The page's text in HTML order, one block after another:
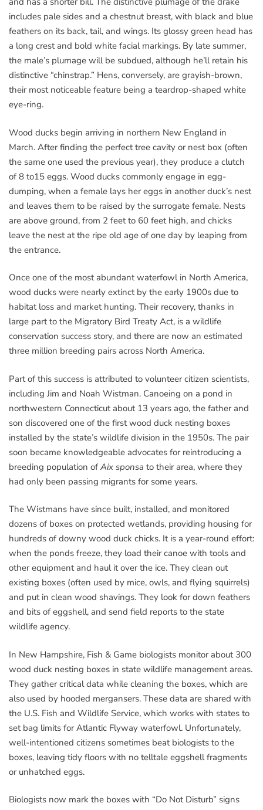
includes pale sides and a chestnut breast, with black and blue
feathers on its back, tail, and wings. Its glossy green head has
a long crest and bold white facial markings. By late summer,
the male’s plumage will be subdued, although he’ll retain his
distinctive “chinstrap.” Hens, conversely, are grayish-brown,
their most noticeable feature being a teardrop-shaped white
eye-ring.
Wood ducks begin arriving in northern New England in
March. After finding the perfect tree cavity or nest box (often
the same one used the previous year), they produce a clutch
of 8 to15 eggs. Wood ducks commonly engage in egg-
dumping, when a female lays her eggs in another duck’s nest
and leaves them to be raised by the surrogate female. Nests
are above ground, from 2 feet to 60 feet high, and chicks
leave the nest at the ripe old age of one day by leaping from
the entrance.
Once one of the most abundant waterfowl in North America,
wood ducks were nearly extinct by the early 1900s due to
habitat loss and market hunting. Their recovery, thanks in
large part to the Migratory Bird Treaty Act, is a wildlife
conservation success story, and there are now an estimated
three million breeding pairs across North America.
Part of this success is attributed to volunteer citizen scientists,
including Jim and Noah Wistman. Canoeing on a pond in
northwestern Connecticut about 13 years ago, the father and
son discovered one of the first wood duck nesting boxes
installed by the state’s wildlife division in the 1950s. The pair
soon became knowledgeable advocates for reintroducing a
breeding population of Aix sponsa to their area, where they
had only been passing migrants for some years.
The Wistmans have since built, installed, and monitored
dozens of boxes on protected wetlands, providing housing for
hundreds of downy wood duck chicks. It is a year-round effort:
when the ponds freeze, they load their canoe with tools and
other equipment and haul it over the ice. They clean out
existing boxes (often used by mice, owls, and flying squirrels)
and put in clean wood shavings. They look for down feathers
and bits of eggshell, and send field reports to the state
wildlife agency.
In New Hampshire, Fish & Game biologists monitor about 300
wood duck nesting boxes in state wildlife management areas.
They gather critical data while cleaning the boxes, which are
also used by hooded mergansers. These data are shared with
the U.S. Fish and Wildlife Service, which works with states to
set bag limits for Atlantic Flyway waterfowl. Unfortunately,
well-intentioned citizens sometimes beat biologists to the
boxes, leaving tidy floors with no telltale eggshell fragments
or unhatched eggs.
Biologists now mark the boxes with “Do Not Disturb” signs